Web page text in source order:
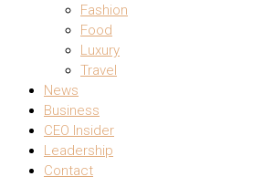
Fashion
Food
Luxury
Travel
News
Business
CEO Insider
Leadership
Contact